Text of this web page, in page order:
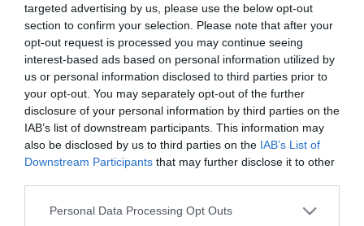
targeted advertising by us, please use the below opt-out
section to confirm your selection. Please note that after your
opt-out request is processed you may continue seeing
interest-based ads based on personal information utilized by
us or personal information disclosed to third parties prior to
your opt-out. You may separately opt-out of the further
disclosure of your personal information by third parties on the
IAB’s list of downstream participants. This information may
also be disclosed by us to third parties on the IAB’s List of
Downstream Participants that may further disclose it to other
Please note that this website/app uses one or more Google
Personal Data Processing Opt Outs
2025-11-06.
Pletykálnak Palvin Barbi
2025-08-15.
Mihályfi Luca a
párkapcsolatáról mesélt
Beszóltak Ördög Nórának